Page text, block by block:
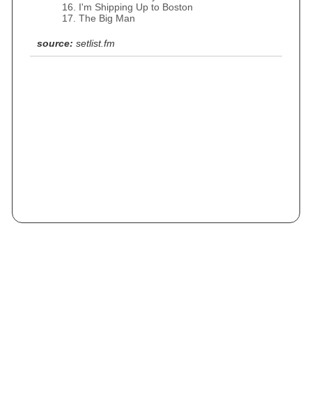
I'm Shipping Up to Boston
The Big Man
source: setlist.fm